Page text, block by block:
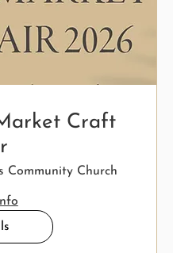
Craft
Community Church